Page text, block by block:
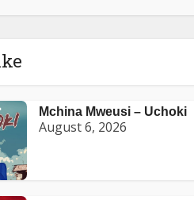
Mchina Mweusi – Uchoki
August 6, 2026